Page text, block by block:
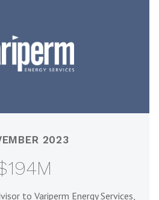
2023
to Variperm Energy Services,